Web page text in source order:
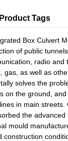
Box Culvert
of public
radio and
gas, as well as
solves the
on the ground,
in main streets.
the advanced
mould
Product Tags